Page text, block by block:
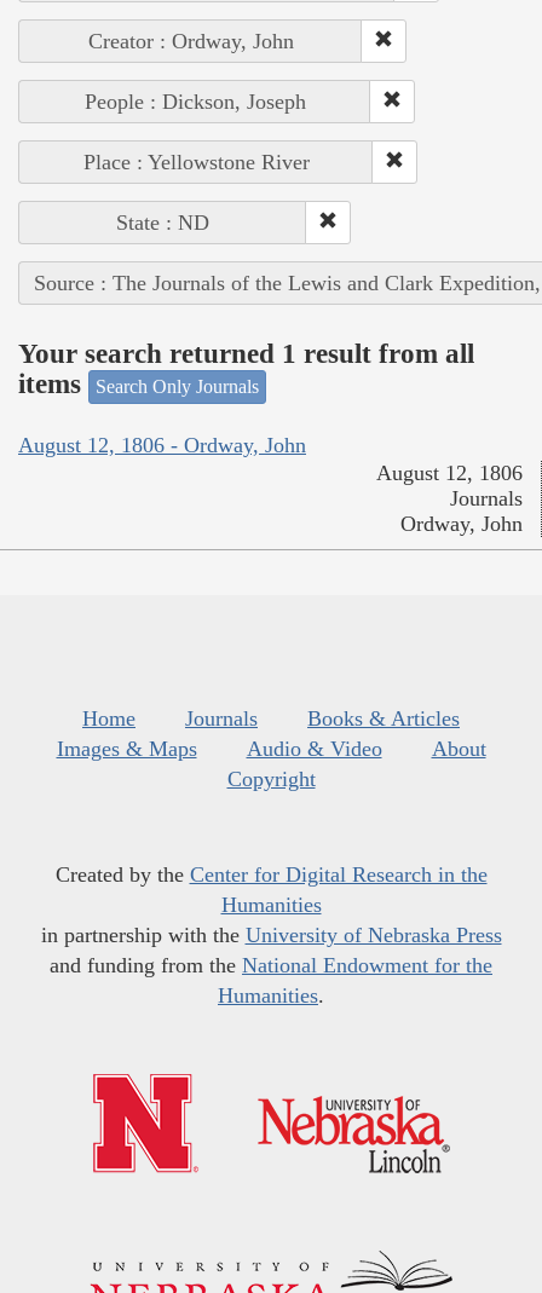
Creator : Ordway, John
People : Dickson, Joseph
Place : Yellowstone River
State : ND
Source : The Journals of the Lewis and Clark
Your search returned 1 result from all
items
Search Only Journals
August 12, 1806 - Ordway, John
August 12, 1806
Journals
Ordway, John
Home Journals
Books & Articles
Images & Maps
Audio & Video
About
Copyright
Created by the Center for Digital Research in the
Humanities
in partnership with the University of Nebraska Press
and funding from the National Endowment for the
Humanities.